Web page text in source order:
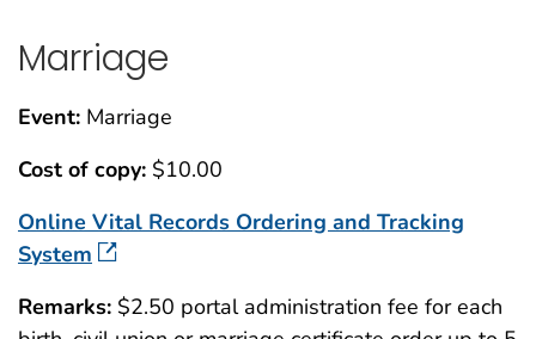
Marriage
Event: Marriage
Cost of copy: $10.00
Online Vital Records Ordering and Tracking
System
Remarks: $2.50 portal administration fee for each